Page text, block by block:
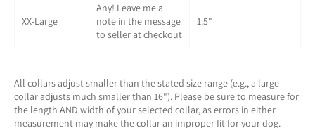
XX-Large
Any! Leave me a
note in the message
to seller at checkout
1.5"
All collars adjust smaller than the stated size range (e.g., a large
collar adjusts much smaller than 16"). Please be sure to measure for
the length AND width of your selected collar, as errors in either
measurement may make the collar an improper fit for your dog.